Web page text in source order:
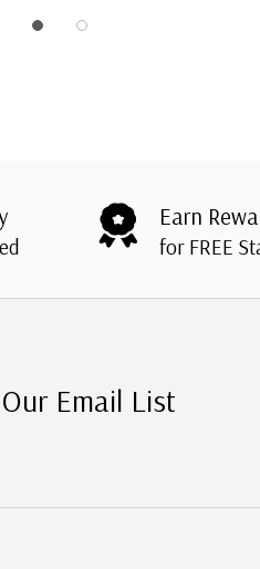
Earn
for FREE
Email List